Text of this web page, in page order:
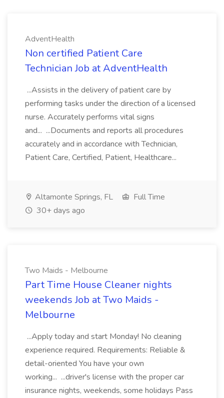
AdventHealth
Non certified Patient Care
Technician Job at AdventHealth
...Assists in the delivery of patient care by
performing tasks under the direction of a licensed
nurse. Accurately performs vital signs
and... ...Documents and reports all procedures
accurately and in accordance with Technician,
Patient Care, Certified, Patient, Healthcare...
Altamonte Springs, FL
Full Time
30+ days ago
Two Maids - Melbourne
Part Time House Cleaner nights
weekends Job at Two Maids -
Melbourne
...Apply today and start Monday! No cleaning
experience required. Requirements: Reliable &
detail-oriented You have your own
working... ...driver's license with the proper car
insurance nights, weekends, some holidays Pass